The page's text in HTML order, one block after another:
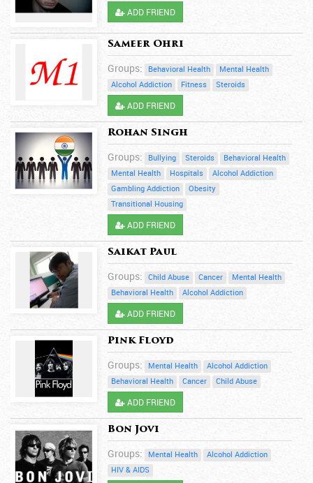
ADD FRIEND
Sameer Ohri
Groups: Behavioral Health
Mental Health
Alcohol Addiction
Fitness Steroids
ADD FRIEND
Rohan Singh
Groups: Bullying Steroids
Behavioral Health
Mental Health
Hospitals
Alcohol Addiction
Gambling Addiction
Obesity
Transitional Housing
ADD FRIEND
Saikat Paul
Groups: Child Abuse Cancer
Mental Health
Behavioral Health
Alcohol Addiction
ADD FRIEND
Pink Floyd
Groups: Mental Health
Alcohol Addiction
Behavioral Health
Cancer Child Abuse
ADD FRIEND
Bon Jovi
Groups: Mental Health
Alcohol Addiction
HIV & AIDS